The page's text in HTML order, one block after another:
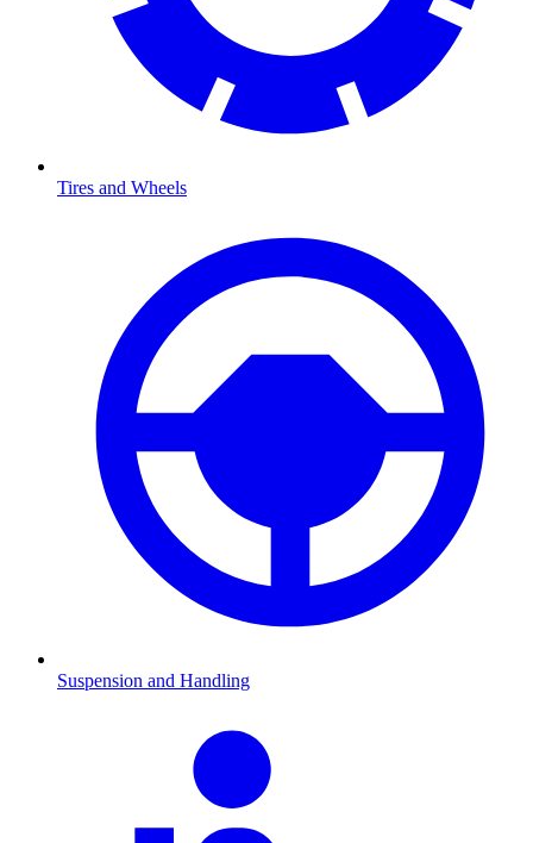
Tires and Wheels
Suspension and Handling